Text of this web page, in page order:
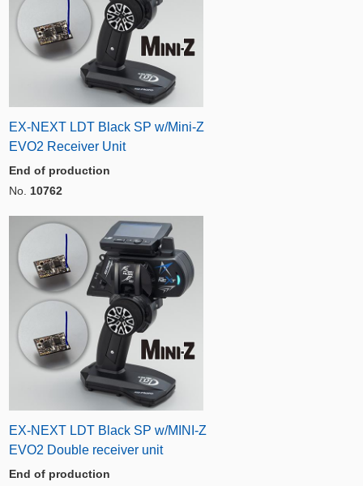
EX-NEXT LDT Black SP w/Mini-Z
EVO2 Receiver Unit
End of production
No. 10762
EX-NEXT LDT Black SP w/MINI-Z
EVO2 Double receiver unit
End of production